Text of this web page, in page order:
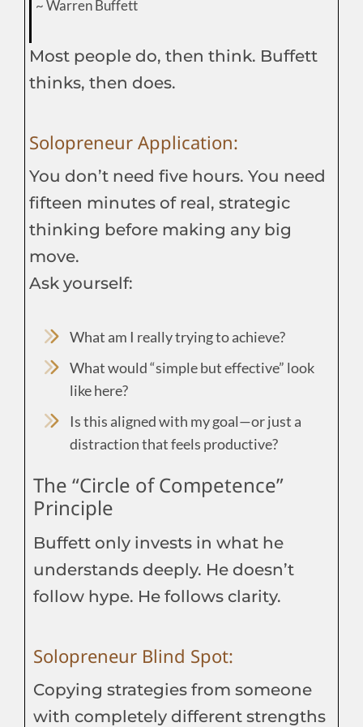
~ Warren Buffett
Most people do, then think. Buffett
thinks, then does.
Solopreneur Application:
You don’t need five hours. You need
fifteen minutes of real, strategic
thinking before making any big
move.
Ask yourself:
What am I really trying to achieve?
What would “simple but effective” look
like here?
Is this aligned with my goal—or just a
distraction that feels productive?
The “Circle of Competence”
Principle
Buffett only invests in what he
understands deeply. He doesn’t
follow hype. He follows clarity.
Solopreneur Blind Spot:
Copying strategies from someone
with completely different strengths